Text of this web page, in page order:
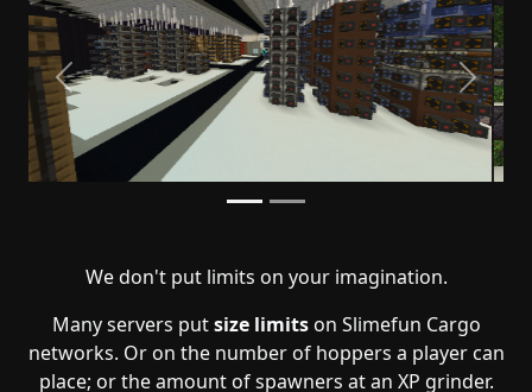
Previous Next
We don't put limits on your imagination.
Many servers putsize limitson Slimefun Cargo
networks. Or on the number of hoppers a player can
place; or the amount of spawners at an XP grinder.